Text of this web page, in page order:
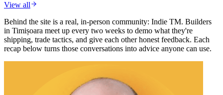
View all
Behind the site is a real, in-person community: Indie TM. Builders
in Timișoara meet up every two weeks to demo what they're
shipping, trade tactics, and give each other honest feedback. Each
recap below turns those conversations into advice anyone can use.